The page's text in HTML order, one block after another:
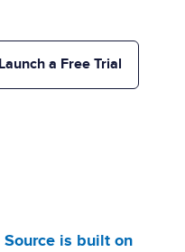
Launch a Free Trial
is built on